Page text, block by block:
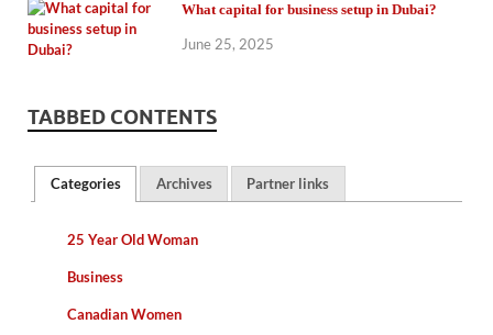
What capital for business setup in Dubai?
June 25, 2025
TABBED CONTENTS
Categories Archives Partner links
25 Year Old Woman
Business
Canadian Women